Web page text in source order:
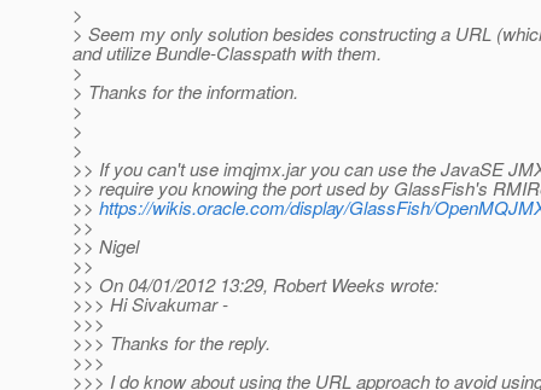
>
> Seem my only solution besides constructing a URL
and utilize Bundle-Classpath with them.
>
> Thanks for the information.
>
>
>
>> If you can't use imqjmx.jar you can use the JavaSE
>> require you knowing the port used by GlassFish's
>> https://wikis.oracle.com/display/GlassFish/
>>
>> Nigel
>>
>> On 04/01/2012 13:29, Robert Weeks wrote:
>>> Hi Sivakumar -
>>>
>>> Thanks for the reply.
>>>
>>> I do know about using the URL approach to avoid